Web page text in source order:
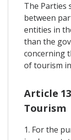
The Parties
between
entities in
than the
concerning
of tourism
Article
Tourism
1. For the